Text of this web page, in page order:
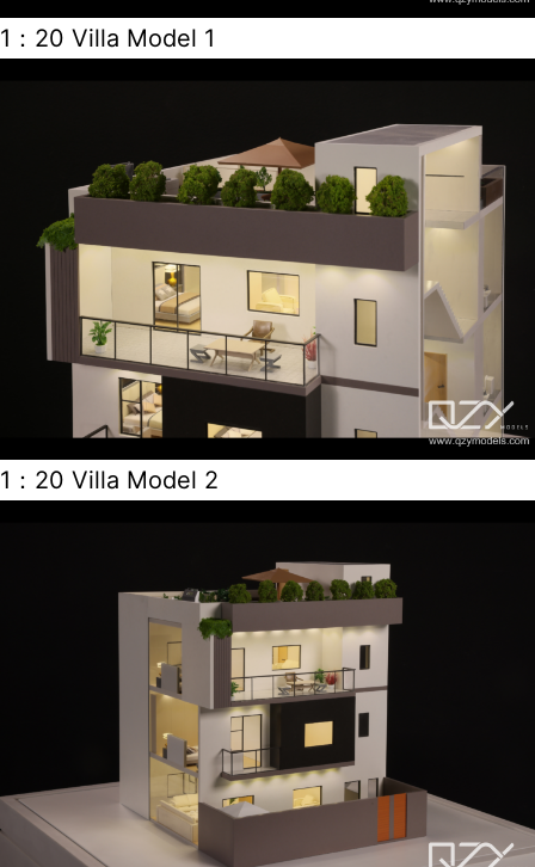
1：20 Villa Model 1
1：20 Villa Model 2